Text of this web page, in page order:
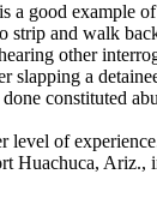
a good example
strip and walk
other
slapping a
constituted
level of
Huachuca, Ariz.,